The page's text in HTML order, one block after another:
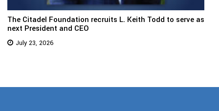
The Citadel Foundation recruits L. Keith Todd to serve as
next President and CEO
July 23, 2026